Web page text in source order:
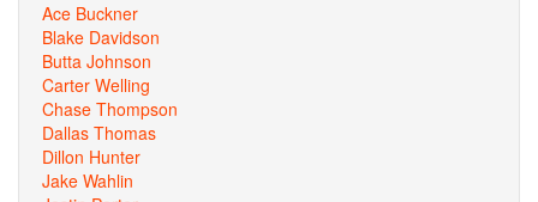
Ace Buckner
Blake Davidson
Butta Johnson
Carter Welling
Chase Thompson
Dallas Thomas
Dillon Hunter
Jake Wahlin